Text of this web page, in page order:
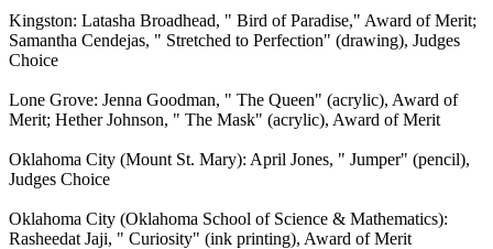
Kingston: Latasha Broadhead, " Bird of Paradise," Award of Merit;
Samantha Cendejas, " Stretched to Perfection" (drawing), Judges
Choice
Lone Grove: Jenna Goodman, " The Queen" (acrylic), Award of
Merit; Hether Johnson, " The Mask" (acrylic), Award of Merit
Oklahoma City (Mount St. Mary): April Jones, " Jumper" (pencil),
Judges Choice
Oklahoma City (Oklahoma School of Science & Mathematics):
Rasheedat Jaji, " Curiosity" (ink printing), Award of Merit